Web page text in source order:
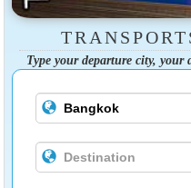
Type your departure city,